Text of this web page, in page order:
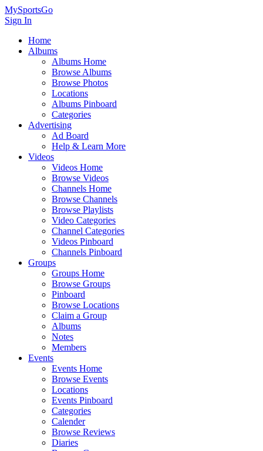
MySportsGo
Sign In
Home
Albums
Albums Home
Browse Albums
Browse Photos
Locations
Albums Pinboard
Categories
Advertising
Ad Board
Help & Learn More
Videos
Videos Home
Browse Videos
Channels Home
Browse Channels
Browse Playlists
Video Categories
Channel Categories
Videos Pinboard
Channels Pinboard
Groups
Groups Home
Browse Groups
Pinboard
Browse Locations
Claim a Group
Albums
Notes
Members
Events
Events Home
Browse Events
Locations
Events Pinboard
Categories
Calender
Browse Reviews
Diaries